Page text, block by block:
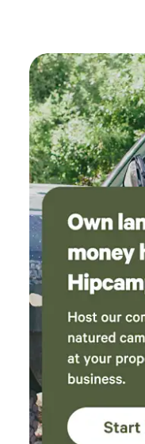
Guests can enjoy our
which are popular
For those seeking
environment,
peace of mind. With its family-friendly vibe and laid-back
atmosphere, Cutty’s
one of Ohio’s premier
unforgettable